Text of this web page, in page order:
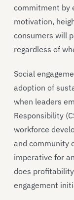
commitment by
motivation,
consumers will
regardless of
Social
adoption of
when leaders
Responsibility
workforce
and community
imperative for
does
engagement